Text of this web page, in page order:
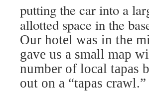
putting the car into a
allotted space in the
Our hotel was in the
gave us a small map
number of local tapas
out on a “tapas crawl.”